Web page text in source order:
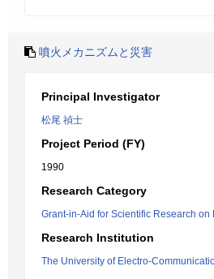
噴火メカニズムと災害
Principal Investigator
松尾 禎士
Project Period (FY)
1990
Research Category
Grant-in-Aid for Scientific Research on
Research Institution
The University of Electro-